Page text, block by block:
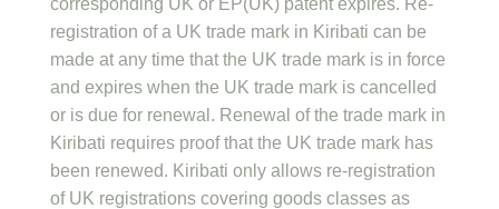
corresponding UK or EP(UK) patent expires. Re-
registration of a UK trade mark in Kiribati can be
made at any time that the UK trade mark is in force
and expires when the UK trade mark is cancelled
or is due for renewal. Renewal of the trade mark in
Kiribati requires proof that the UK trade mark has
been renewed. Kiribati only allows re-registration
of UK registrations covering goods classes as